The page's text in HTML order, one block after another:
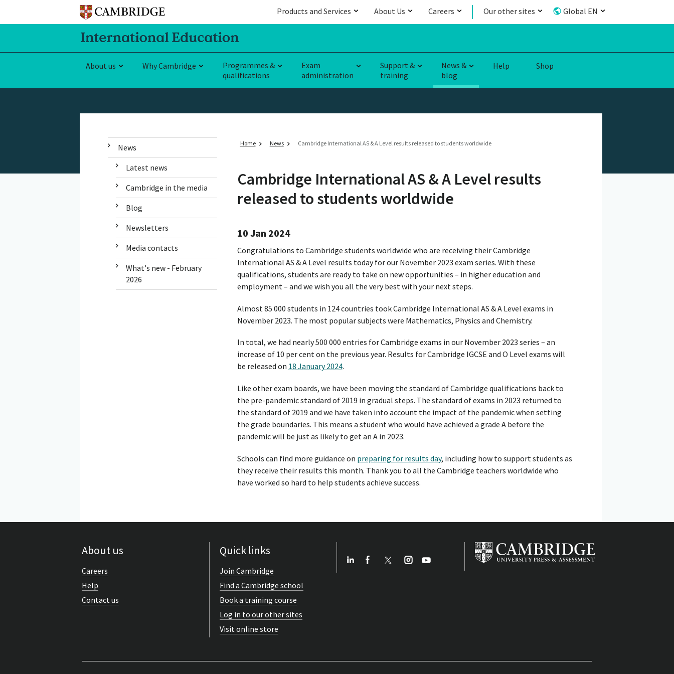
Products and Services About Us Careers Our other sites Global EN
About us Why Cambridge
Programmes &
qualifications
Exam
administration
Support &
training
News &
blog
Help Shop
News
Latest news
Cambridge in the media
Blog
Newsletters
Media contacts
What's new - February
2026
Home News Cambridge International AS & A Level results released to students worldwide
Cambridge International AS & A Level results
released to students worldwide
10 Jan 2024
Congratulations to Cambridge students worldwide who are receiving their Cambridge
International AS & A Level results today for our November 2023 exam series. With these
qualifications, students are ready to take on new opportunities – in higher education and
employment – and we wish you all the very best with your next steps.
Almost 85 000 students in 124 countries took Cambridge International AS & A Level exams in
November 2023. The most popular subjects were Mathematics, Physics and Chemistry.
In total, we had nearly 500 000 entries for Cambridge exams in our November 2023 series – an
increase of 10 per cent on the previous year. Results for Cambridge IGCSE and O Level exams will
be released on 18 January 2024.
Like other exam boards, we have been moving the standard of Cambridge qualifications back to
the pre-pandemic standard of 2019 in gradual steps. The standard of exams in 2023 returned to
the standard of 2019 and we have taken into account the impact of the pandemic when setting
the grade boundaries. This means a student who would have achieved a grade A before the
pandemic will be just as likely to get an A in 2023.
Schools can find more guidance on preparing for results day, including how to support students as
they receive their results this month. Thank you to all the Cambridge teachers worldwide who
have worked so hard to help students achieve success.
About us
Careers
Help
Contact us
Quick links
Join Cambridge
Find a Cambridge school
Book a training course
Log in to our other sites
Visit online store